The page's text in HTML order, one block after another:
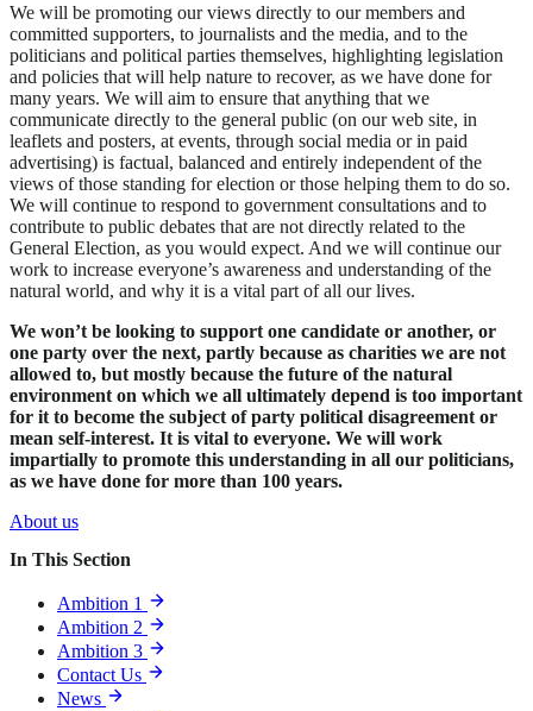
We will be promoting our views directly to our members and
committed supporters, to journalists and the media, and to the
politicians and political parties themselves, highlighting legislation
and policies that will help nature to recover, as we have done for
many years. We will aim to ensure that anything that we
communicate directly to the general public (on our web site, in
leaflets and posters, at events, through social media or in paid
advertising) is factual, balanced and entirely independent of the
views of those standing for election or those helping them to do so.
We will continue to respond to government consultations and to
contribute to public debates that are not directly related to the
General Election, as you would expect. And we will continue our
work to increase everyone’s awareness and understanding of the
natural world, and why it is a vital part of all our lives.
We won’t be looking to support one candidate or another, or
one party over the next, partly because as charities we are not
allowed to, but mostly because the future of the natural
environment on which we all ultimately depend is too important
for it to become the subject of party political disagreement or
mean self-interest. It is vital to everyone. We will work
impartially to promote this understanding in all our politicians,
as we have done for more than 100 years.
About us
In This Section
Ambition 1
Ambition 2
Ambition 3
Contact Us
News